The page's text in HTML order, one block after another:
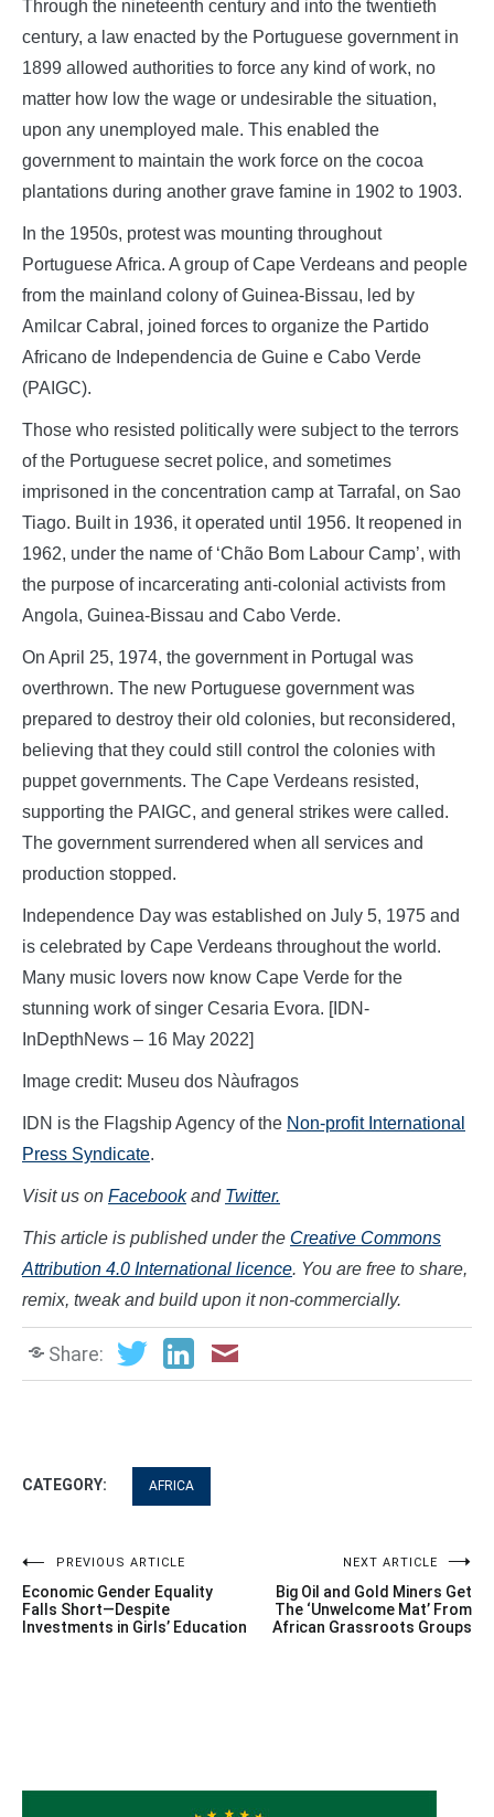
Through the nineteenth century and into the twentieth
century, a law enacted by the Portuguese government in
1899 allowed authorities to force any kind of work, no
matter how low the wage or undesirable the situation,
upon any unemployed male. This enabled the
government to maintain the work force on the cocoa
plantations during another grave famine in 1902 to 1903.
In the 1950s, protest was mounting throughout
Portuguese Africa. A group of Cape Verdeans and people
from the mainland colony of Guinea-Bissau, led by
Amilcar Cabral, joined forces to organize the Partido
Africano de Independencia de Guine e Cabo Verde
(PAIGC).
Those who resisted politically were subject to the terrors
of the Portuguese secret police, and sometimes
imprisoned in the concentration camp at Tarrafal, on Sao
Tiago. Built in 1936, it operated until 1956. It reopened in
1962, under the name of ‘Chão Bom Labour Camp’, with
the purpose of incarcerating anti-colonial activists from
Angola, Guinea-Bissau and Cabo Verde.
On April 25, 1974, the government in Portugal was
overthrown. The new Portuguese government was
prepared to destroy their old colonies, but reconsidered,
believing that they could still control the colonies with
puppet governments. The Cape Verdeans resisted,
supporting the PAIGC, and general strikes were called.
The government surrendered when all services and
production stopped.
Independence Day was established on July 5, 1975 and
is celebrated by Cape Verdeans throughout the world.
Many music lovers now know Cape Verde for the
stunning work of singer Cesaria Evora. [IDN-
InDepthNews – 16 May 2022]
Image credit: Museu dos Nàufragos
IDN is the Flagship Agency of the Non-profit International
Press Syndicate.
Visit us on Facebookand Twitter.
This article is published under the Creative Commons
Attribution 4.0 International licence. You are free to share,
remix, tweak and build upon it non-commercially.
Share:
CATEGORY: AFRICA
Post
navigation
PREVIOUS ARTICLE
Economic Gender Equality
Falls Short—Despite
Investments in Girls’ Education
NEXT ARTICLE
Big Oil and Gold Miners Get
The ‘Unwelcome Mat’ From
African Grassroots Groups